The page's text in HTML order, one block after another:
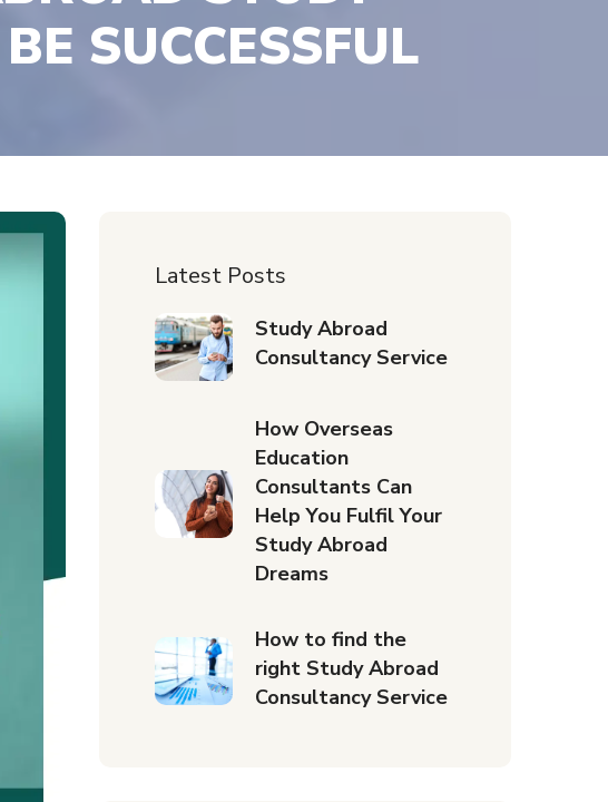
SUCCESSFUL
Latest Posts
Study Abroad
Consultancy Service
How Overseas
Education
Consultants Can
Help You Fulfil Your
Study Abroad
Dreams
How to find the
right Study Abroad
Consultancy Service